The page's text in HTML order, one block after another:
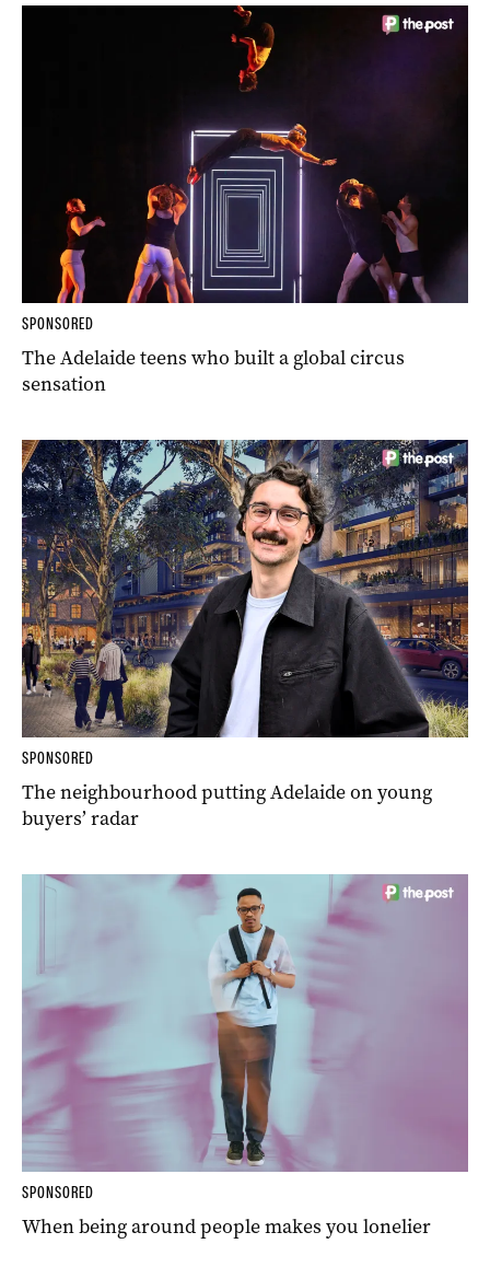
SPONSORED
The Adelaide teens who built a global circus
sensation
SPONSORED
The neighbourhood putting Adelaide on young
buyers’ radar
SPONSORED
When being around people makes you lonelier